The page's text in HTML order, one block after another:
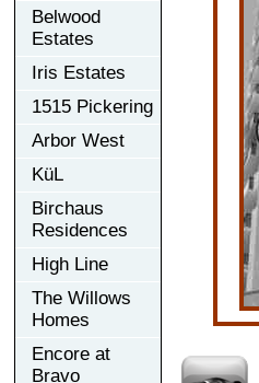
Belwood
Estates
Iris Estates
1515 Pickering
Arbor West
KüL
Birchaus
Residences
High Line
The Willows
Homes
Encore at
Bravo